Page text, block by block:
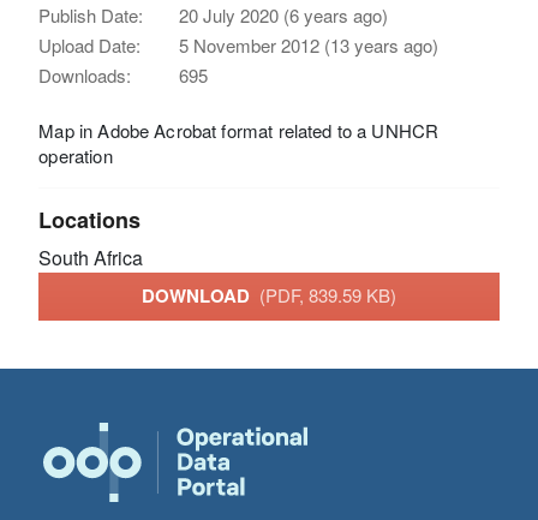
Publish Date:
20 July 2020 (6 years ago)
Upload Date:
5 November 2012 (13 years ago)
Downloads:
695
Map in Adobe Acrobat format related to a UNHCR
operation
Locations
South Africa
DOWNLOAD (PDF, 839.59 KB)